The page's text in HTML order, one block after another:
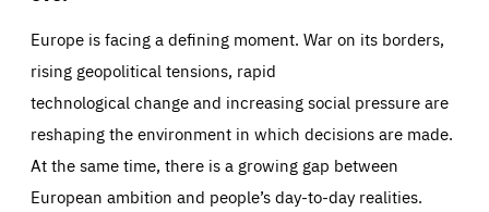
Europe is facing a defining moment. War on its borders,
rising geopolitical tensions, rapid
technological change and increasing social pressure are
reshaping the environment in which decisions are made.
At the same time, there is a growing gap between
European ambition and people’s day-to-day realities.